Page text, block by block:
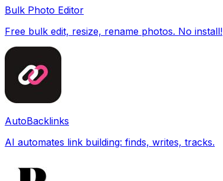
Bulk Photo Editor
Free bulk edit, resize, rename photos. No install!
AutoBacklinks
AI automates link building: finds, writes, tracks.